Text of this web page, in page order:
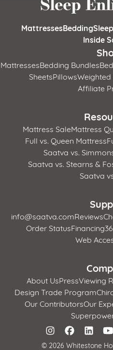
MattressesBedding
Inside
MattressesBedding Bundles
SheetsPillows
Affiliate
Mattress SaleMattress
Full vs. Queen Mattress
Saatva vs.
Saatva vs. Stearns &
Saatva
info@saatva.comReviews
Order StatusFinancing
Web
About UsPressViewing
Design Trade Program
Our ContributorsOur
© 2026 Whitestone